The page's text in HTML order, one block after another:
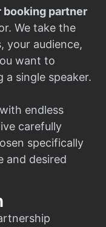
partner
We take the
your audience,
want to
a single speaker.
endless
carefully
specifically
and desired